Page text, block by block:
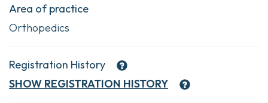
Area of practice
Orthopedics
Registration History
SHOW REGISTRATION HISTORY